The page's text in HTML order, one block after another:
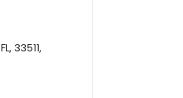
33511,